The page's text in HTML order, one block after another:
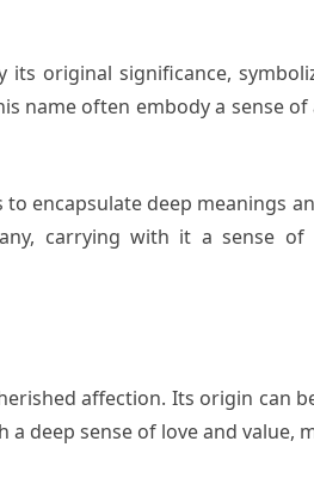
original significance,
name often embody a sense
encapsulate deep meanings
carrying with it a sense
affection. Its origin can
a deep sense of love and